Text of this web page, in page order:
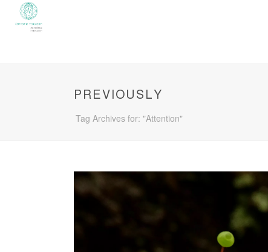
PREVIOUSLY
Tag Archives for: "Attention"